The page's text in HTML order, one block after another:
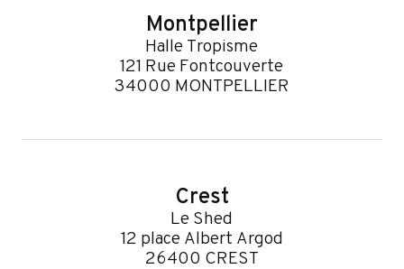
Montpellier
Halle Tropisme
121 Rue Fontcouverte
34000 MONTPELLIER
Crest
Le Shed
12 place Albert Argod
26400 CREST